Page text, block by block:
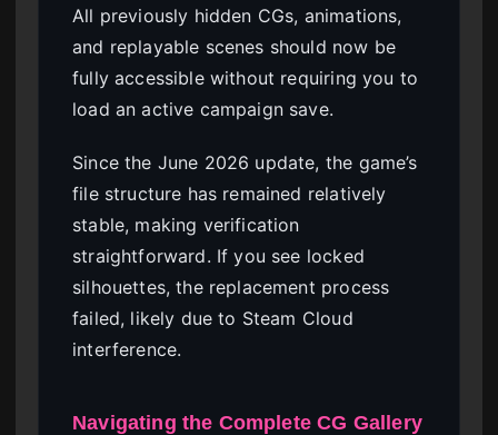
All previously hidden CGs, animations,
and replayable scenes should now be
fully accessible without requiring you to
load an active campaign save.
Since the June 2026 update, the game’s
file structure has remained relatively
stable, making verification
straightforward. If you see locked
silhouettes, the replacement process
failed, likely due to Steam Cloud
interference.
Navigating the Complete CG Gallery